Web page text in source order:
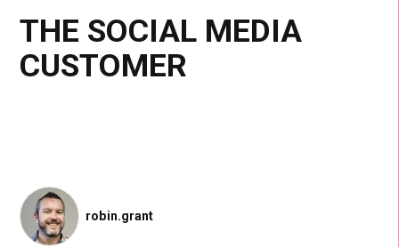
THE SOCIAL MEDIA
CUSTOMER
robin.grant